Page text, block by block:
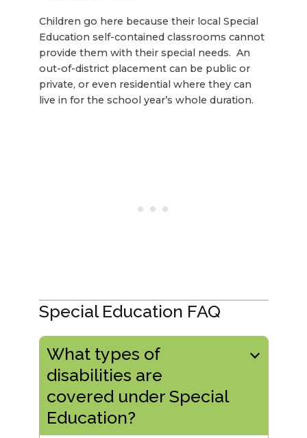
Children go here because their local Special
Education self-contained classrooms cannot
provide them with their special needs. An
out-of-district placement can be public or
private, or even residential where they can
live in for the school year’s whole duration.
Special Education FAQ
What types of
disabilities are
covered under Special
Education?